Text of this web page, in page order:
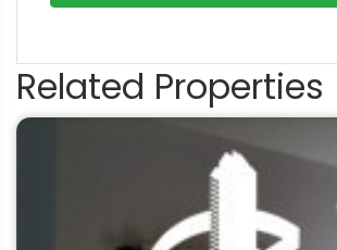
Related Properties